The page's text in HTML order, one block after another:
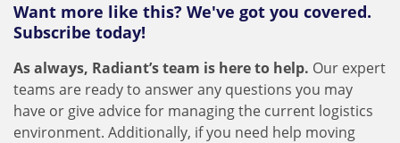
Want more like this? We've got you covered.
Subscribe today!
As always, Radiant’s team is here to help. Our expert
teams are ready to answer any questions you may
have or give advice for managing the current logistics
environment. Additionally, if you need help moving